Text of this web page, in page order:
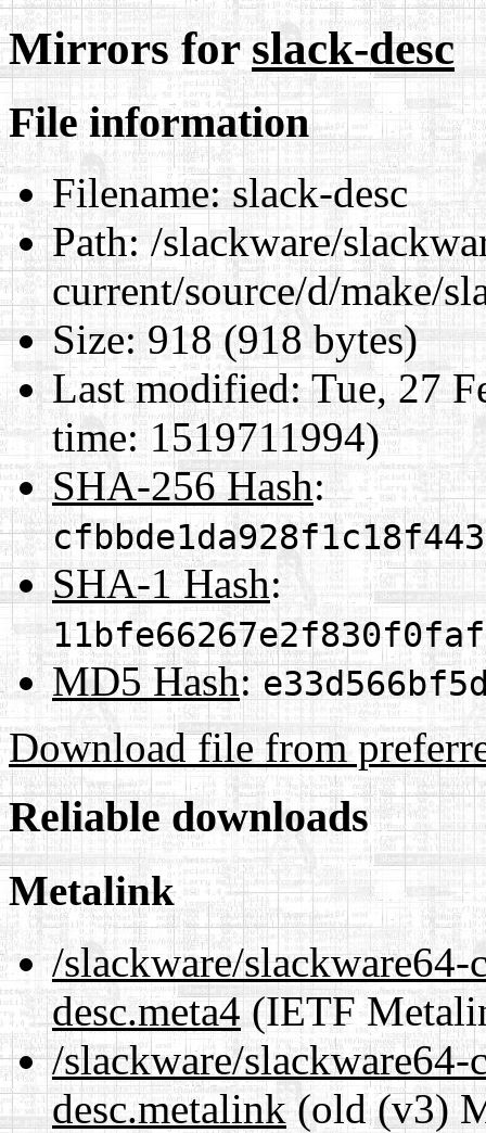
Mirrors forslack-desc
File information
Filename:slack-desc
Path:/slackware/
current/source/d/make/
Size:918 (918 bytes)
Last modified:Tue, 27
time: 1519711994)
SHA-256 Hash:
SHA-1 Hash:
MD5 Hash:
Download file from
Reliable downloads
Metalink
/slackware/
desc.meta4(IETF
/slackware/
desc.metalink(old (v3)